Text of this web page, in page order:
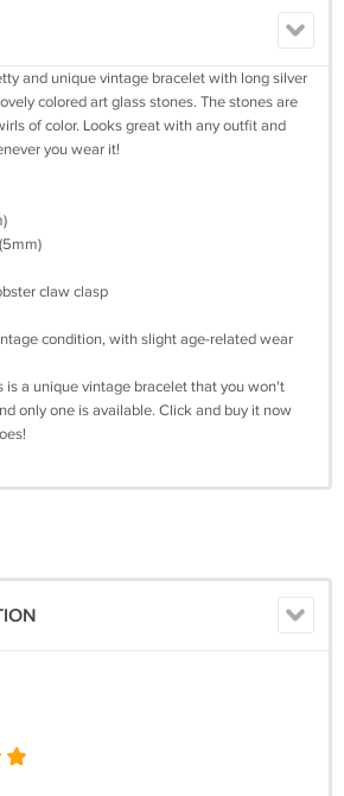
and unique vintage bracelet with long silver
colored art glass stones. The stones are
of color. Looks great with any outfit and
you wear it!
claw clasp
condition, with slight age-related wear
is a unique vintage bracelet that you won't
only one is available. Click and buy it now
and a lot of their jewelry pieces are works
in great demand and will become even more
fabulous you will feel when all of your
your "new" vintage jewelry!
companies had very high production
produced have stood the test of time, and
last for many years to come.